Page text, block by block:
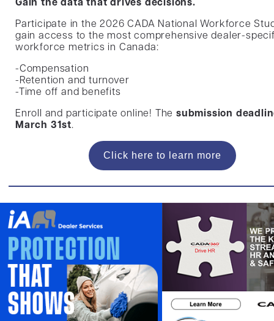
Gain the data that drives decisions.
Participate in the 2026 CADA National Workforce
gain access to the most comprehensive dealer-
workforce metrics in Canada:
-Compensation
-Retention and turnover
-Time off and benefits
Enroll and participate online! The submission
March 31st.
Click here to learn more